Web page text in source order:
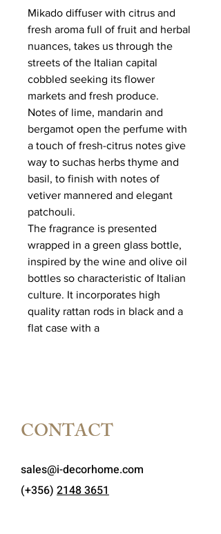
Mikado diffuser with citrus and
fresh aroma full of fruit and herbal
nuances, takes us through the
streets of the Italian capital
cobbled seeking its flower
markets and fresh produce.
Notes of lime, mandarin and
bergamot open the perfume with
a touch of fresh-citrus notes give
way to suchas herbs thyme and
basil, to finish with notes of
vetiver mannered and elegant
patchouli.
The fragrance is presented
wrapped in a green glass bottle,
inspired by the wine and olive oil
bottles so characteristic of Italian
culture. It incorporates high
quality rattan rods in black and a
flat case with a
CONTACT
sales@i-decorhome.com
(+356) 2148 3651